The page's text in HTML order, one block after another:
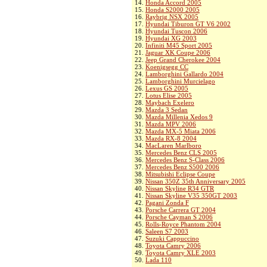
14. Honda Accord 2005
15. Honda S2000 2005
16. Raybrig NSX 2005
17. Hyundai Tiburon GT V6 2002
18. Hyundai Tuscon 2006
19. Hyundai XG 2003
20. Infiniti M45 Sport 2005
21. Jaguar XK Coupe 2006
22. Jeep Grand Cherokee 2004
23. Koenigsegg CC
24. Lamborghini Gallardo 2004
25. Lamborghini Murcielago
26. Lexus GS 2005
27. Lotus Elise 2005
28. Maybach Exelero
29. Mazda 3 Sedan
30. Mazda Millenia Xedos 9
31. Mazda MPV 2006
32. Mazda MX-5 Miata 2006
33. Mazda RX-8 2004
34. MacLaren Marlboro
35. Mercedes Benz CLS 2005
36. Mercedes Benz S-Class 2006
37. Mercedes Benz S500 2006
38. Mitsubishi Eclipse Coupe
39. Nissan 350Z 35th Anniversary 2005
40. Nissan Skyline R34 GTR
41. Nissan Skyline V35 350GT 2003
42. Pagani Zonda F
43. Porsche Carrera GT 2004
44. Porsche Cayman S 2006
45. Rolls-Royce Phantom 2004
46. Saleen S7 2003
47. Suzuki Cappuccino
48. Toyota Camry 2006
49. Toyota Camry XLE 2003
50. Lada 110